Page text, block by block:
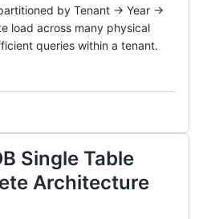
by Tenant → Year →
load across many physical
queries within a tenant.
Single Table
Architecture